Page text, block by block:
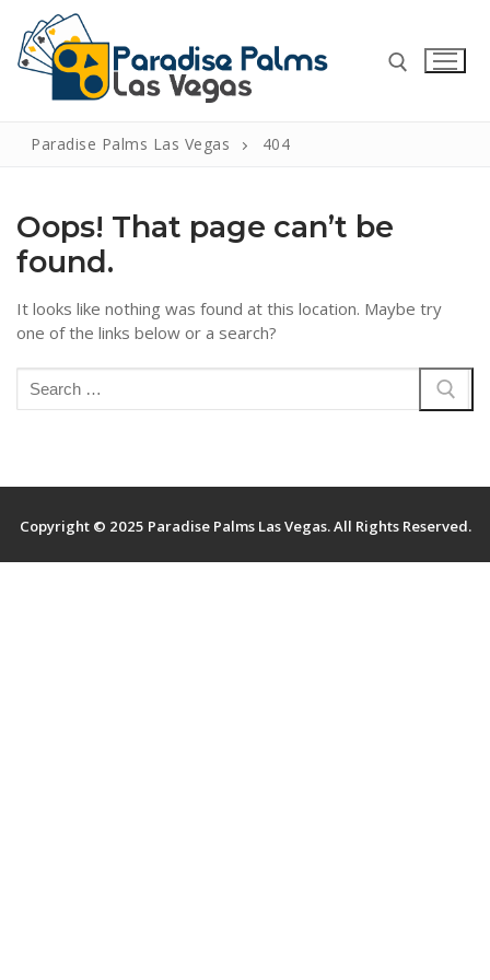
content
Search for:
Search
for:
Home
Casino Reviews
Paradise Palms Las Vegas 404
Oops! That page can’t be
found.
It looks like nothing was found at this location. Maybe try
one of the links below or a search?
Search
for:
Copyright © 2025 Paradise Palms Las Vegas. All Rights Reserved.